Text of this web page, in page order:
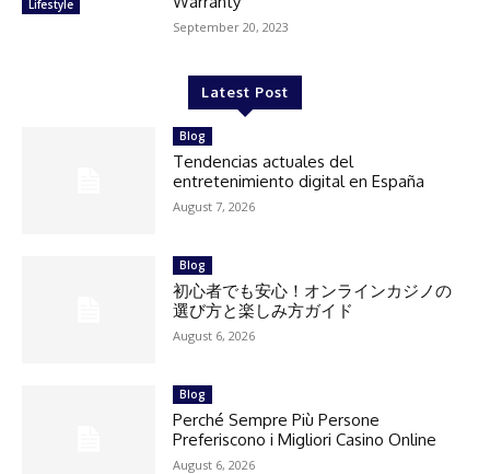
Lifestyle
September 20, 2023
Latest Post
Blog
Tendencias actuales del
entretenimiento digital en España
August 7, 2026
Blog
初心者でも安心！オンラインカジノの
選び方と楽しみ方ガイド
August 6, 2026
Blog
Perché Sempre Più Persone
Preferiscono i Migliori Casino Online
August 6, 2026